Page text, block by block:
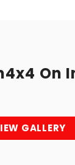
On
GALLERY